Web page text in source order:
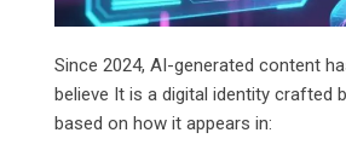
Since 2024, AI-generated content
believe It is a digital identity crafted
based on how it appears in: